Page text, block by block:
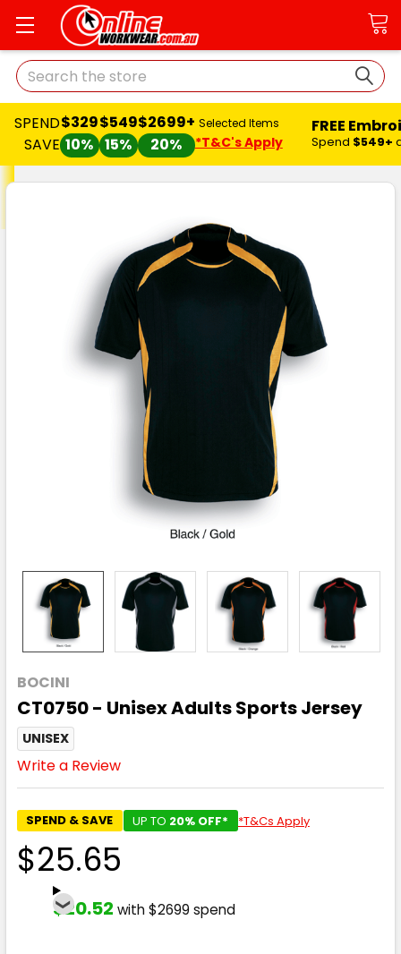
Search
SPEND
SAVE
$329
10%
$549
15%
$2699+
20%
Selected Items
*T&C's Apply
FREE
Spend $549+
BOCINI
CT0750 - Unisex Adults Sports Jersey
UNISEX
Write a Review
SPEND & SAVE UP TO 20% OFF* *T&Cs Apply
$25.65
$20.52 with $2699 spend